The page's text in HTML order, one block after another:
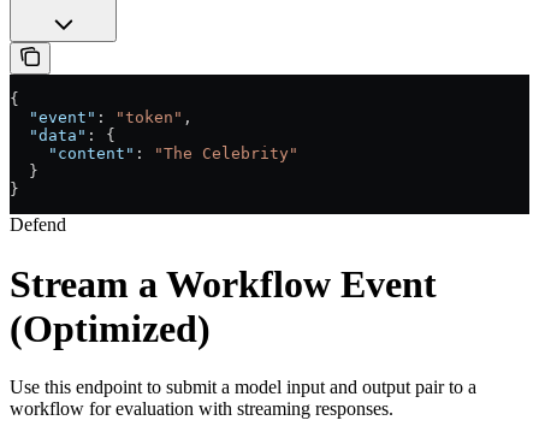
{
  "event"
: "token" ,
  "data"
: {
    "content"
:
"The Celebrity"
  }
}
Defend
Stream a Workflow Event
(Optimized)
Use this endpoint to submit a model input and output pair to a
workflow for evaluation with streaming responses.